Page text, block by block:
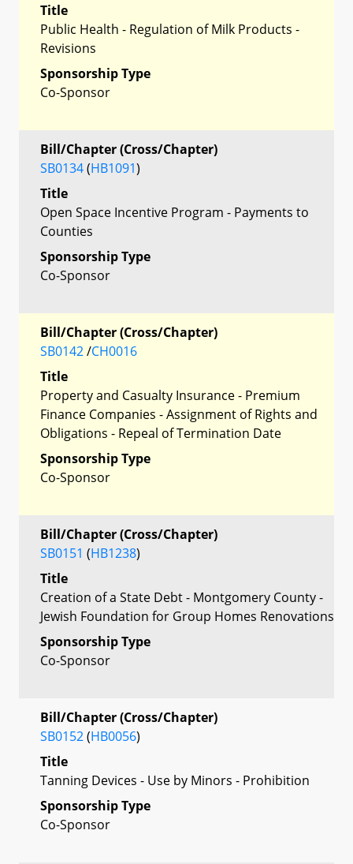
Title
Public Health - Regulation of Milk Products -
Revisions
Sponsorship Type
Co-Sponsor
Bill/Chapter (Cross/Chapter)
SB0134(HB1091)
Title
Open Space Incentive Program - Payments to
Counties
Sponsorship Type
Co-Sponsor
Bill/Chapter (Cross/Chapter)
SB0142/CH0016
Title
Property and Casualty Insurance - Premium
Finance Companies - Assignment of Rights and
Obligations - Repeal of Termination Date
Sponsorship Type
Co-Sponsor
Bill/Chapter (Cross/Chapter)
SB0151 (HB1238)
Title
Creation of a State Debt - Montgomery County -
Jewish Foundation for Group Homes Renovations
Sponsorship Type
Co-Sponsor
Bill/Chapter (Cross/Chapter)
SB0152(HB0056)
Title
Tanning Devices - Use by Minors - Prohibition
Sponsorship Type
Co-Sponsor